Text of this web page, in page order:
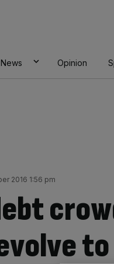
News Opinion
2016 1:56 pm